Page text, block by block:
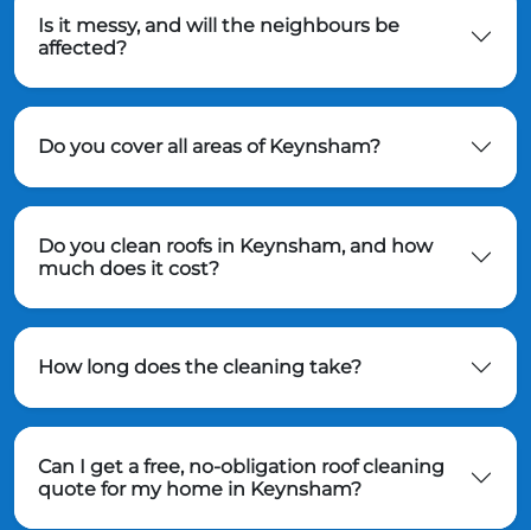
Is it messy, and will the neighbours be
affected?
Do you cover all areas of Keynsham?
Do you clean roofs in Keynsham, and how
much does it cost?
How long does the cleaning take?
Can I get a free, no-obligation roof cleaning
quote for my home in Keynsham?